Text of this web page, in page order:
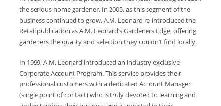
the serious home gardener. In 2005, as this segment of the
business continued to grow, A.M. Leonard re-introduced the
Retail publication as A.M. Leonard’s Gardeners Edge, offering
gardeners the quality and selection they couldn’t find locally.
In 1999, A.M. Leonard introduced an industry exclusive
Corporate Account Program. This service provides their
professional customers with a dedicated Account Manager
(single point of contact) who is truly devoted to learning and